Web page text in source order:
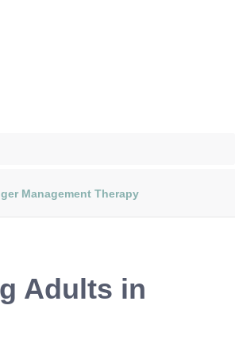
Management Therapy
Adults in